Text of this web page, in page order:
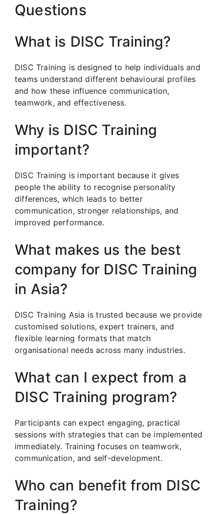
Questions
What is DISC Training?
DISC Training is designed to help individuals and
teams understand different behavioural profiles
and how these influence communication,
teamwork, and effectiveness.
Why is DISC Training
important?
DISC Training is important because it gives
people the ability to recognise personality
differences, which leads to better
communication, stronger relationships, and
improved performance.
What makes us the best
company for DISC Training
in Asia?
DISC Training Asia is trusted because we provide
customised solutions, expert trainers, and
flexible learning formats that match
organisational needs across many industries.
What can I expect from a
DISC Training program?
Participants can expect engaging, practical
sessions with strategies that can be implemented
immediately. Training focuses on teamwork,
communication, and self-development.
Who can benefit from DISC
Training?